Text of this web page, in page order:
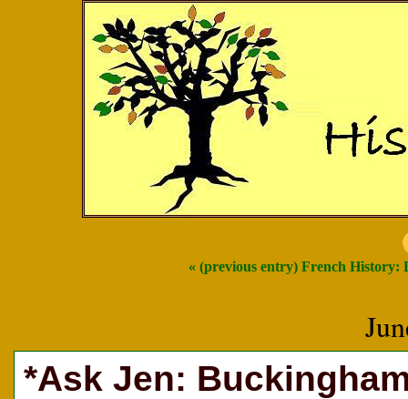
« (previous entry) French History:
*Ask Jen: